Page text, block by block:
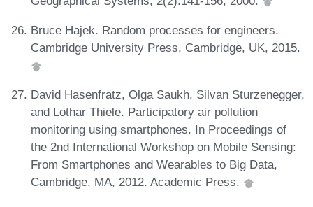
Bruce Hajek. Random processes for engineers.
Cambridge University Press, Cambridge, UK, 2015.
David Hasenfratz, Olga Saukh, Silvan Sturzenegger,
and Lothar Thiele. Participatory air pollution
monitoring using smartphones. In Proceedings of
the 2nd International Workshop on Mobile Sensing:
From Smartphones and Wearables to Big Data,
Cambridge, MA, 2012. Academic Press.